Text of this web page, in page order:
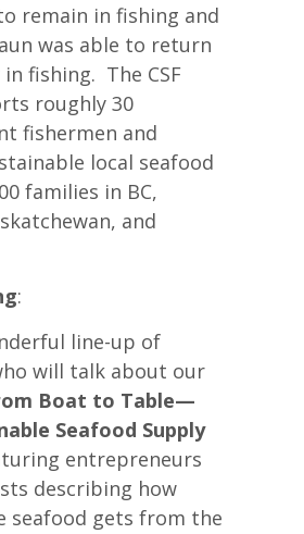
remain in fishing and
was able to return
fishing. The CSF
roughly 30
fishermen and
local seafood
families in BC,
and
:
line-up of
will talk about our
Boat to Table—
Seafood Supply
entrepreneurs
describing how
seafood gets from the